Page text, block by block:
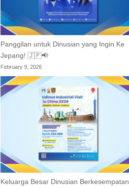
Panggilan untuk Dinusian yang Ingin Ke
Jepang! 🇯🇵📢
February 9, 2026
Keluarga Besar Dinusian Berkesempatan